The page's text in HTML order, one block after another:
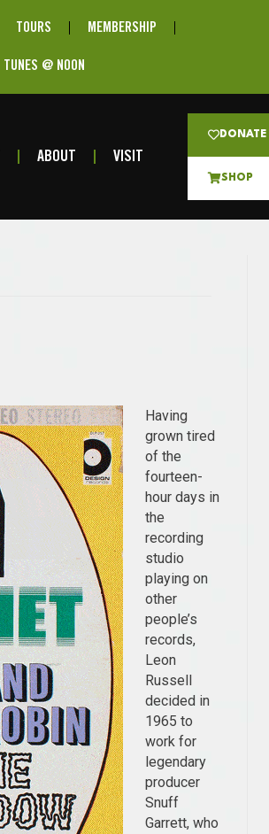
TOURS MEMBERSHIP
TUNES @ NOON
ABOUT VISIT
DONATE
SHOP
Having
grown tired
of the
fourteen-
hour days in
the
recording
studio
playing on
other
people’s
records,
Leon
Russell
decided in
1965 to
work for
legendary
producer
Snuff
Garrett, who